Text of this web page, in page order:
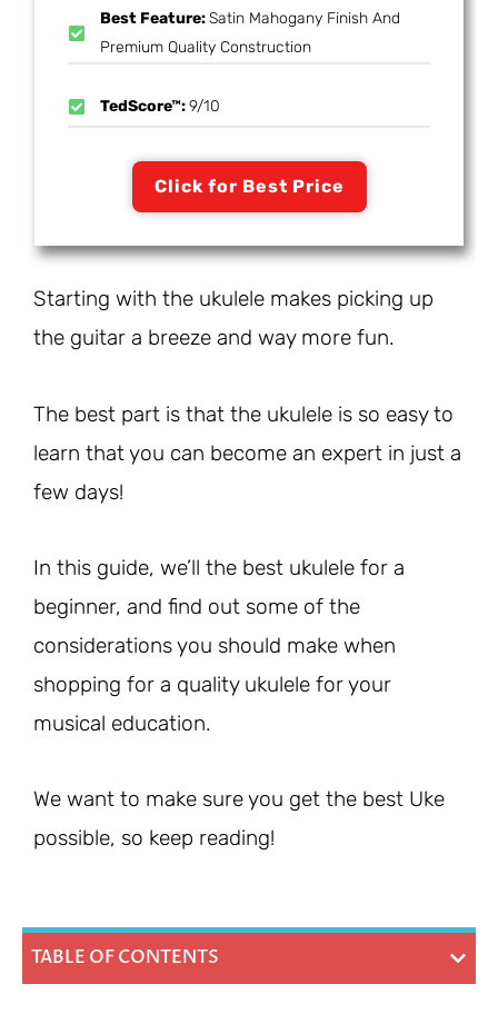
Best Feature:Satin Mahogany Finish And
Premium Quality Construction
TedScore™:9/10
Click for Best Price
Starting with the ukulele makes picking up
the guitar a breeze and way more fun.
The best part is that the ukulele is so easy to
learn that you can become an expert in just a
few days!
In this guide, we’ll the best ukulele for a
beginner, and find out some of the
considerations you should make when
shopping for a quality ukulele for your
musical education.
We want to make sure you get the best Uke
possible, so keep reading!
TABLE OF CONTENTS